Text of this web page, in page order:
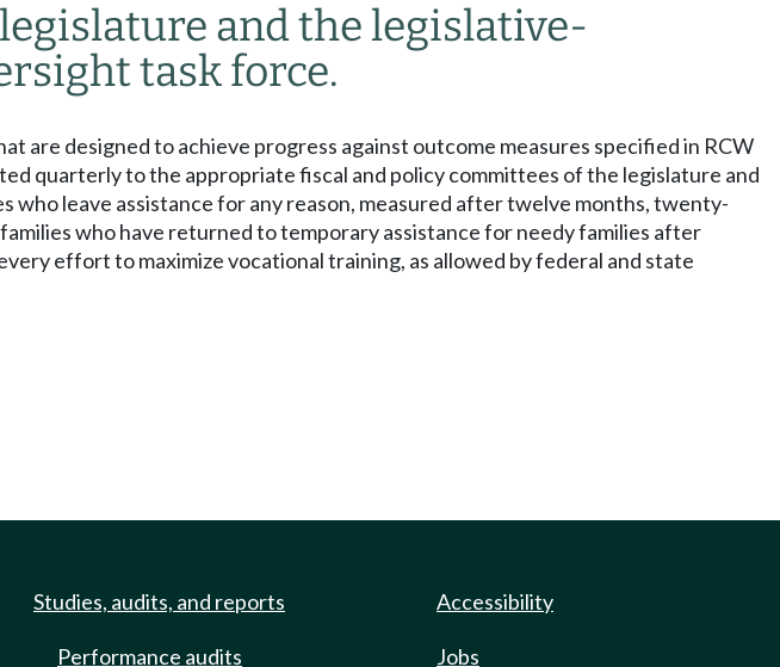
and the legislative-
task force.
designed to achieve progress against outcome measures specified in RCW
quarterly to the appropriate fiscal and policy committees of the legislature and
leave assistance for any reason, measured after twelve months, twenty-
who have returned to temporary assistance for needy families after
effort to maximize vocational training, as allowed by federal and state
Studies, audits, and reports
Performance audits
Accessibility
Jobs